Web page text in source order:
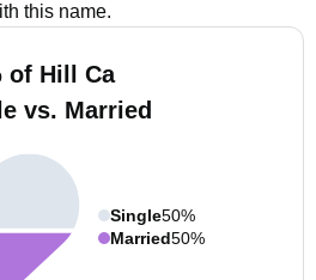
this name.
of Hill Ca
vs. Married
Single50%
Married50%